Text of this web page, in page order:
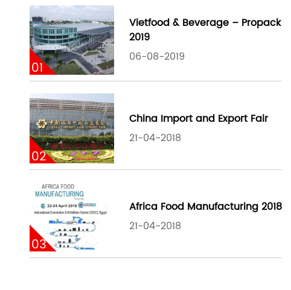
01
Vietfood & Beverage – Propack
2019
06-08-2019
02
China Import and Export Fair
21-04-2018
03
Africa Food Manufacturing 2018
21-04-2018